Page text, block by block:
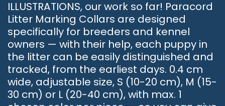
ILLUSTRATIONS, our work so far! Paracord
Litter Marking Collars are designed
specifically for breeders and kennel
owners — with their help, each puppy in
the litter can be easily distinguished and
tracked, from the earliest days. 0.4 cm
wide, adjustable size, S (10-20 cm), M (15-
30 cm) or L (20-40 cm), with max. 1